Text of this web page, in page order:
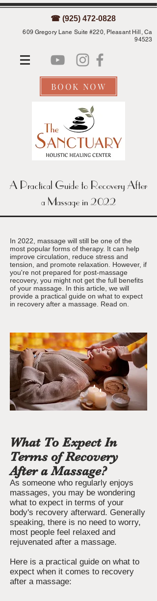
☎ (925) 472-0828
609 Gregory Lane Suite #220, Pleasant Hill, Ca
94523
BOOK NOW
A Practical Guide to Recovery After
a Massage in 2022
In 2022, massage will still be one of the
most popular forms of therapy. It can help
improve circulation, reduce stress and
tension, and promote relaxation. However, if
you're not prepared for post-massage
recovery, you might not get the full benefits
of your massage. In this article, we will
provide a practical guide on what to expect
in recovery after a massage. Read on.
What To Expect In
Terms of Recovery
After a Massage?
As someone who regularly enjoys
massages, you may be wondering
what to expect in terms of your
body's recovery afterward. Generally
speaking, there is no need to worry,
most people feel relaxed and
rejuvenated after a massage.
Here is a practical guide on what to
expect when it comes to recovery
after a massage: